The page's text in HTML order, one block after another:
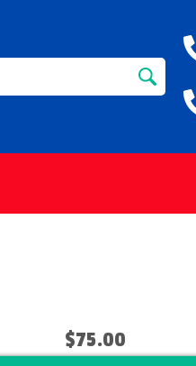
$75.00